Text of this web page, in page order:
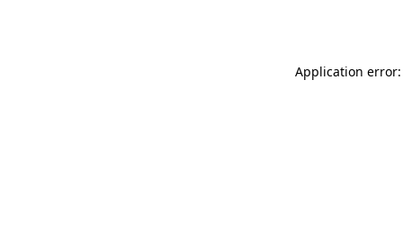
Application